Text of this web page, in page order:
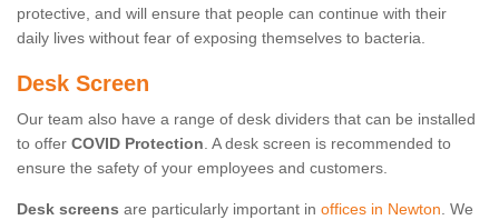
protective, and will ensure that people can continue with their
daily lives without fear of exposing themselves to bacteria.
Desk Screen
Our team also have a range of desk dividers that can be installed
to offer COVID Protection. A desk screen is recommended to
ensure the safety of your employees and customers.
Desk screens are particularly important in offices in Newton. We